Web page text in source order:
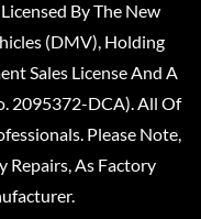
By The New
(DMV), Holding
Sales License And A
2095372-DCA). All Of
Please Note,
Repairs, As Factory